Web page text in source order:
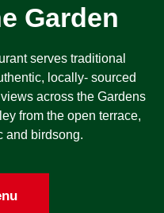
Garden
serves traditional
locally- sourced
across the Gardens
from the open terrace,
and birdsong.